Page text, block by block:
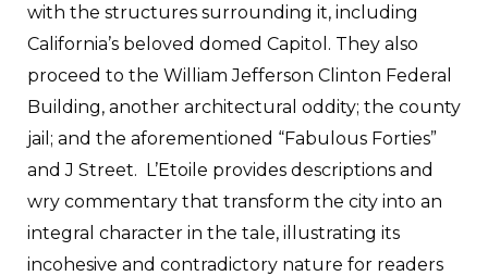
with the structures surrounding it, including
California’s beloved domed Capitol. They also
proceed to the William Jefferson Clinton Federal
Building, another architectural oddity; the county
jail; and the aforementioned “Fabulous Forties”
and J Street. L’Etoile provides descriptions and
wry commentary that transform the city into an
integral character in the tale, illustrating its
incohesive and contradictory nature for readers